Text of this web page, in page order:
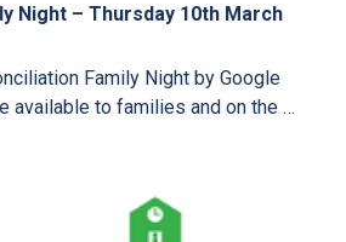
Night – Thursday 10th March
Family Night by Google
available to families and on the …